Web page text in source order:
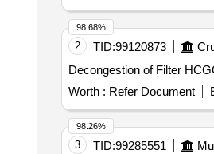
2 TID:99120873
Decongestion of Filter
Worth : Refer Document
98.68%
3 TID:99285551
98.26%